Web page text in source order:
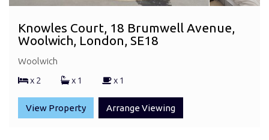
Knowles Court, 18 Brumwell Avenue,
Woolwich, London, SE18
Woolwich
x 2
x 1 x 1
View Property Arrange Viewing